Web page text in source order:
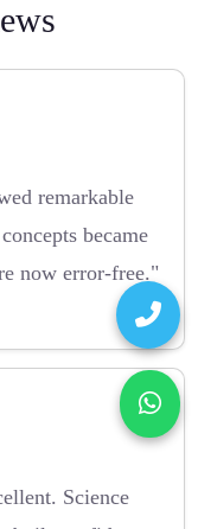
remarkable
became
now error-free."
Science